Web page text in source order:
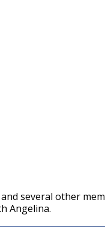
several other
Angelina.